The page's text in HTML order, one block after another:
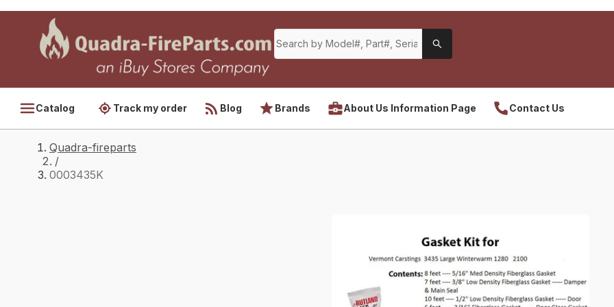
Catalog Track my order Blog Brands About Us Information Page Contact Us
Quadra-fireparts
/
0003435K